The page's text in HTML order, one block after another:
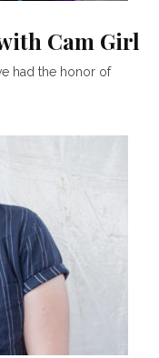
Cam Girl
had the honor of